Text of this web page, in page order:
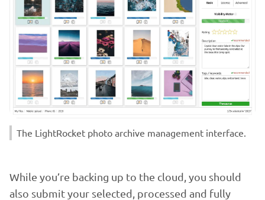
The LightRocket photo archive management interface.
While you’re backing up to the cloud, you should
also submit your selected, processed and fully